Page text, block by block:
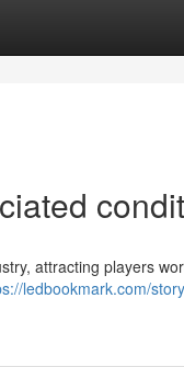
attracting players
ledbookmark.com/